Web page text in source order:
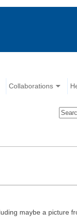
Collaborations
maybe a picture